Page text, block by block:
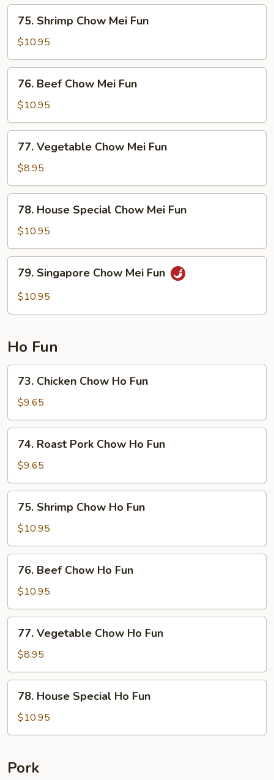
Mei
Fun
Shrimp
Chow
Mei
Fun
75. Shrimp Chow Mei Fun
$10.95
Beef
Chow
Mei
Fun
76. Beef Chow Mei Fun
$10.95
Vegetable
Chow
Mei
Fun
77. Vegetable Chow Mei Fun
$8.95
House
Special
Chow
Mei
Fun
78. House Special Chow Mei Fun
$10.95
Singapore
Chow
79. Singapore Chow Mei Fun
$10.95
Ho Fun
Chicken
Chow
Ho
Fun
73. Chicken Chow Ho Fun
$9.65
Roast
Pork
Chow
Ho
Fun
74. Roast Pork Chow Ho Fun
$9.65
Shrimp
Chow
Ho
Fun
75. Shrimp Chow Ho Fun
$10.95
Beef
Chow
Ho
Fun
76. Beef Chow Ho Fun
$10.95
Vegetable
Chow
Ho
Fun
77. Vegetable Chow Ho Fun
$8.95
House
Special
Ho
78. House Special Ho Fun
$10.95
Pork